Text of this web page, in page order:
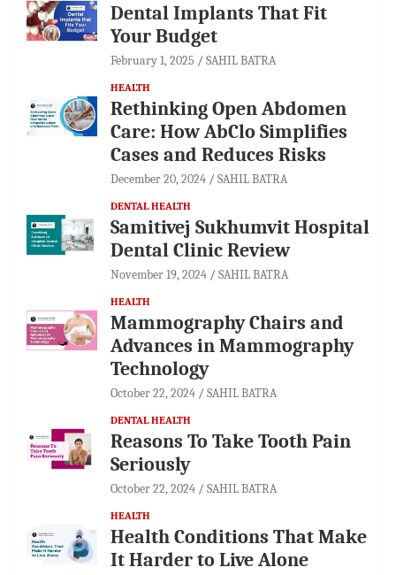
Dental Implants That Fit
Your Budget
February 1, 2025 SAHIL BATRA
HEALTH
Rethinking Open Abdomen
Care: How AbClo Simplifies
Cases and Reduces Risks
December 20, 2024 SAHIL BATRA
DENTAL HEALTH
Samitivej Sukhumvit Hospital
Dental Clinic Review
November 19, 2024 SAHIL BATRA
HEALTH
Mammography Chairs and
Advances in Mammography
Technology
October 22, 2024 SAHIL BATRA
DENTAL HEALTH
Reasons To Take Tooth Pain
Seriously
October 22, 2024 SAHIL BATRA
HEALTH
Health Conditions That Make
It Harder to Live Alone